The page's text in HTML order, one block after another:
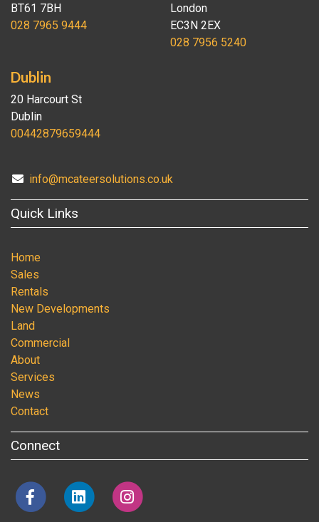
BT61 7BH
028 7965 9444
London
EC3N 2EX
028 7956 5240
Dublin
20 Harcourt St
Dublin
00442879659444
info@mcateersolutions.co.uk
Quick Links
Home
Sales
Rentals
New Developments
Land
Commercial
About
Services
News
Contact
Connect